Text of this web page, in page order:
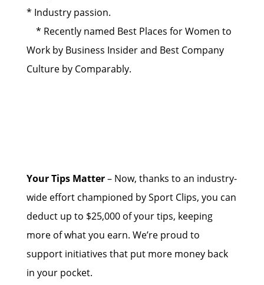
* Industry passion.
* Recently named Best Places for Women to
Work by Business Insider and Best Company
Culture by Comparably.
Your Tips Matter– Now, thanks to an industry-
wide effort championed by Sport Clips, you can
deduct up to $25,000 of your tips, keeping
more of what you earn. We’re proud to
support initiatives that put more money back
in your pocket.